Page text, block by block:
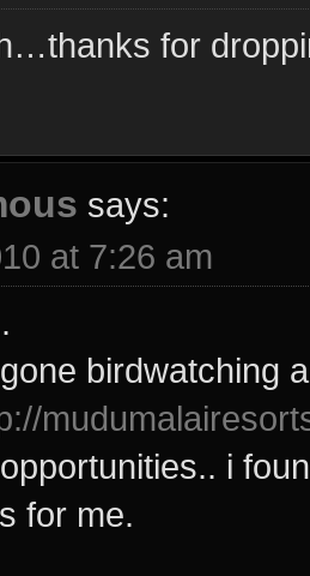
for
says:
at 7:26 am
birdwatching
i
for me.